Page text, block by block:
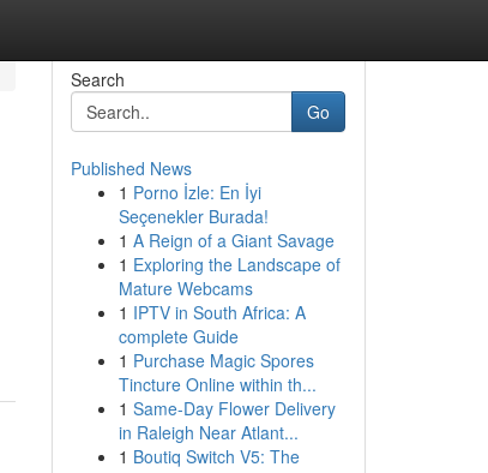
Search
Go
Published News
1 Porno İzle: En İyi
Seçenekler Burada!
1 A Reign of a Giant Savage
1 Exploring the Landscape of
Mature Webcams
1 IPTV in South Africa: A
complete Guide
1 Purchase Magic Spores
Tincture Online within th...
1 Same-Day Flower Delivery
in Raleigh Near Atlant...
1 Boutiq Switch V5: The